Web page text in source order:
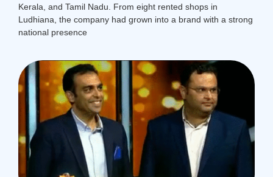
Kerala, and Tamil Nadu. From eight rented shops in
Ludhiana, the company had grown into a brand with a strong
national presence